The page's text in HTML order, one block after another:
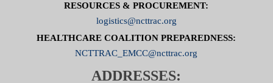
RESOURCES & PROCUREMENT:
logistics@ncttrac.org
HEALTHCARE COALITION PREPAREDNESS:
NCTTRAC_EMCC@ncttrac.org
ADDRESSES: